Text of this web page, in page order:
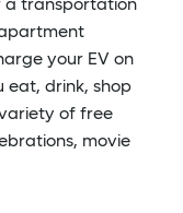
a transportation
your EV on
eat, drink, shop
of free
movie